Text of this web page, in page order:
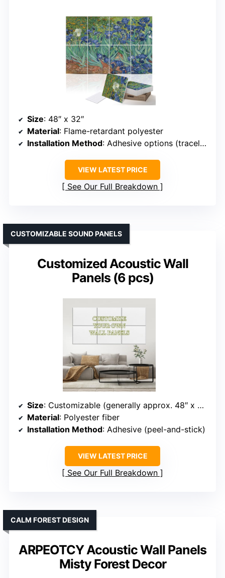
Size: 48″ x 32″
Material: Flame-retardant polyester
Installation Method: Adhesive options (traceless or permanent)
VIEW LATEST PRICE
See Our Full Breakdown
Customized Acoustic Wall
Panels (6 pcs)
CUSTOMIZABLE SOUND PANELS
Size: Customizable (generally approx. 48″ x 32″)
Material: Polyester fiber
Installation Method: Adhesive (peel-and-stick)
VIEW LATEST PRICE
See Our Full Breakdown
ARPEOTCY Acoustic Wall Panels
Misty Forest Decor
CALM FOREST DESIGN